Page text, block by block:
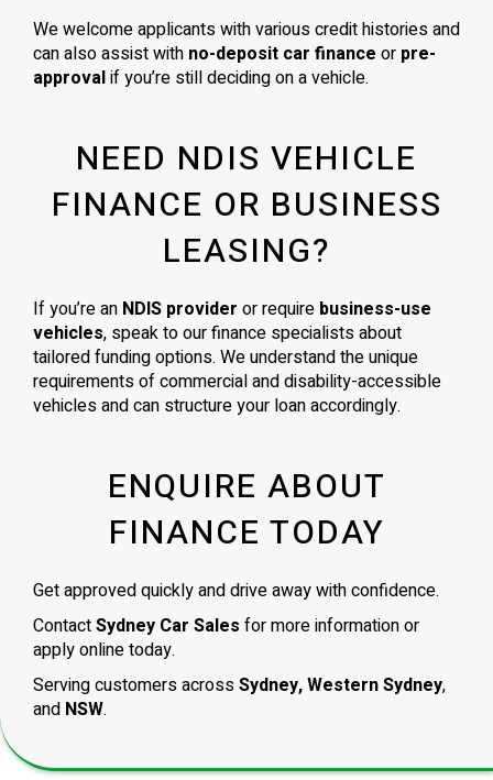
We welcome applicants with various credit histories and
can also assist with no-deposit car finance or pre-
approvalif you’re still deciding on a vehicle.
NEED NDIS VEHICLE
FINANCE OR BUSINESS
LEASING?
If you’re an NDIS provider or require business-use
vehicles, speak to our finance specialists about
tailored funding options. We understand the unique
requirements of commercial and disability-accessible
vehicles and can structure your loan accordingly.
ENQUIRE ABOUT
FINANCE TODAY
Get approved quickly and drive away with confidence.
ContactSydney Car Sales for more information or
apply online today.
Serving customers acrossSydney, Western Sydney,
and NSW.